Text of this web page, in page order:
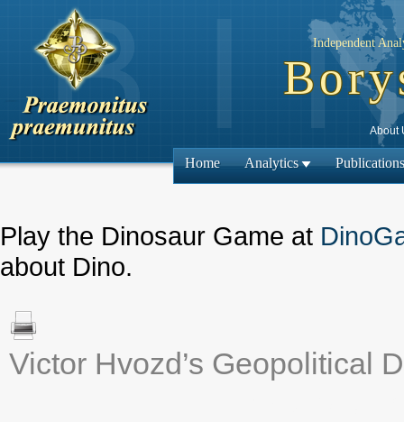
Independent
About
Home Analytics Publications
Play the Dinosaur Game at
about Dino.
Victor Hvozd’s Geopolitical